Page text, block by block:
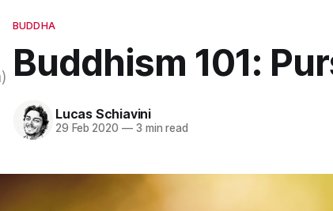
BUDDHA
Buddhism 101:
Lucas Schiavini
29 Feb 2020 —3 min read